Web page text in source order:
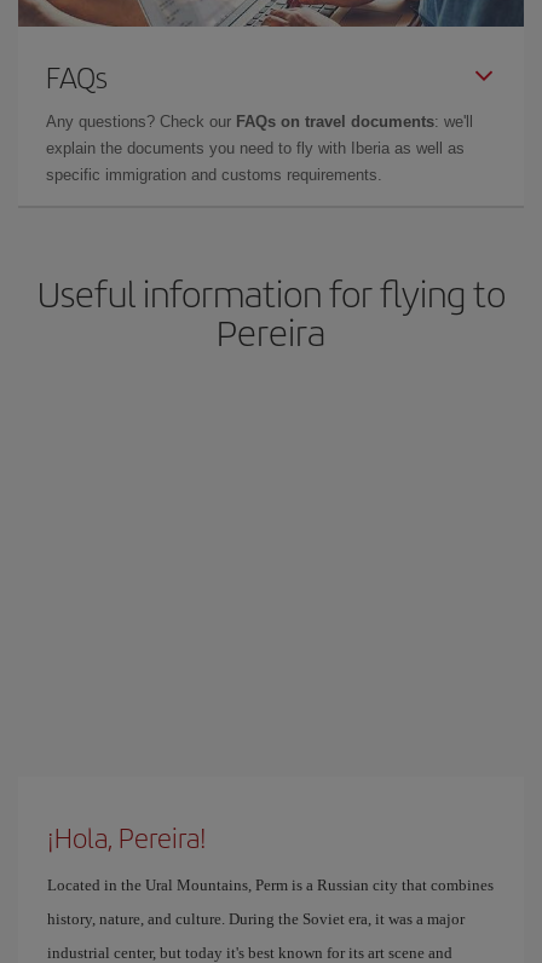
FAQs
Any questions? Check our FAQs on travel documents: we'll
explain the documents you need to fly with Iberia as well as
specific immigration and customs requirements.
Useful information for flying to
Pereira
¡Hola, Pereira!
Located in the Ural Mountains, Perm is a Russian city that combines
history, nature, and culture. During the Soviet era, it was a major
industrial center, but today it's best known for its art scene and